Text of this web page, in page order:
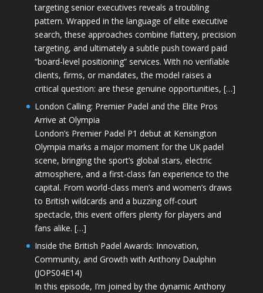
targeting senior executives reveals a troubling
pattern. Wrapped in the language of elite executive
search, these approaches combine flattery, precision
targeting, and ultimately a subtle push toward paid
“board-level positioning” services. With no verifiable
clients, firms, or mandates, the model raises a
critical question: are these genuine opportunities, […]
London Calling: Premier Padel and the Elite Pros
Arrive at Olympia
London’s Premier Padel P1 debut at Kensington
Olympia marks a major moment for the UK padel
scene, bringing the sport’s global stars, electric
atmosphere, and a first-class fan experience to the
capital. From world-class men’s and women’s draws
to British wildcards and a buzzing off-court
spectacle, this event offers plenty for players and
fans alike. […]
Inside the British Padel Awards: Innovation,
Community, and Growth with Anthony Daulphin
(JOPS04E14)
In this episode, I’m joined by the dynamic Anthony